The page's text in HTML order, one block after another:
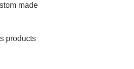
made
products